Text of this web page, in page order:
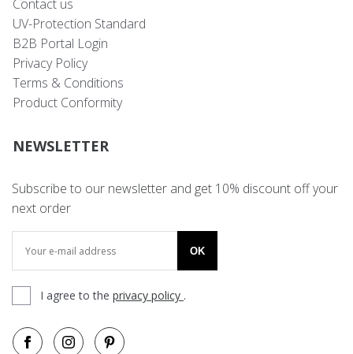
Contact us
UV-Protection Standard
B2B Portal Login
Privacy Policy
Terms & Conditions
Product Conformity
NEWSLETTER
Subscribe to our newsletter and get 10% discount off your
next order
OK
I agree to the privacy policy .